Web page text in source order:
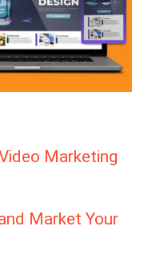
Marketing
Market Your